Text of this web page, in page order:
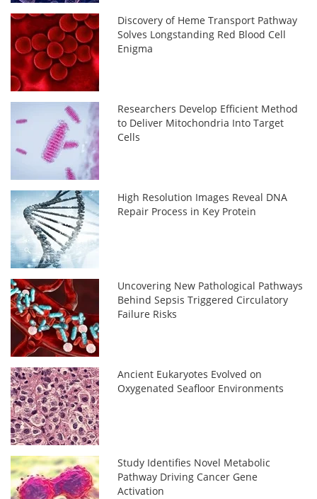
Discovery of Heme Transport Pathway
Solves Longstanding Red Blood Cell
Enigma
Researchers Develop Efficient Method
to Deliver Mitochondria Into Target
Cells
High Resolution Images Reveal DNA
Repair Process in Key Protein
Uncovering New Pathological Pathways
Behind Sepsis Triggered Circulatory
Failure Risks
Ancient Eukaryotes Evolved on
Oxygenated Seafloor Environments
Study Identifies Novel Metabolic
Pathway Driving Cancer Gene
Activation